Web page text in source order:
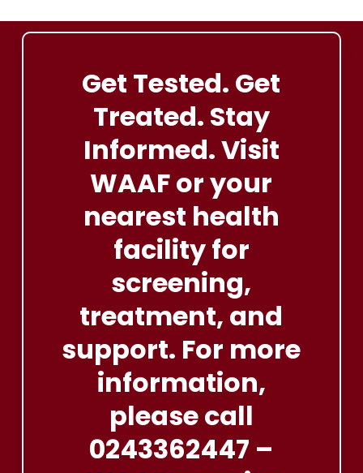
supervision
immediately.
Get Tested. Get
Treated. Stay
Informed. Visit
WAAForyour
nearest health
facilityfor
screening,
treatment, and
support. For more
information,
pleasecall
0243362447 –